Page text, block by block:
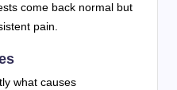
come back normal but
pain.
what causes